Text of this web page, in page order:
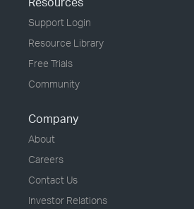
Support Login
Resource Library
Free Trials
Community
Company
About
Careers
Contact Us
Investor Relations